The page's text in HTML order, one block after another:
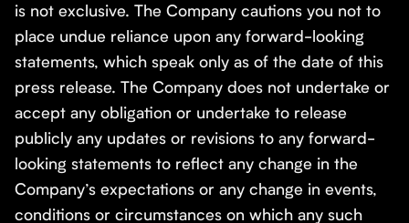
is not exclusive. The Company cautions you not to
place undue reliance upon any forward-looking
statements, which speak only as of the date of this
press release. The Company does not undertake or
accept any obligation or undertake to release
publicly any updates or revisions to any forward-
looking statements to reflect any change in the
Company’s expectations or any change in events,
conditions or circumstances on which any such